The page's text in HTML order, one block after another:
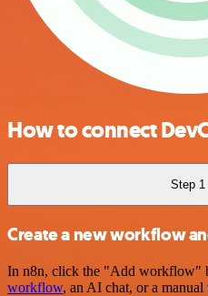
How to connect
Step 1
Create a new workflow
In n8n, click the "Add workflow"
workflow, an AI chat, or a